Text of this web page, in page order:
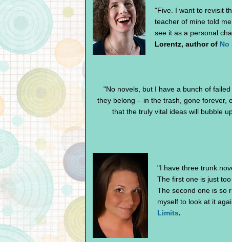
"Five. I want to revisit
teacher of mine told
see it as a personal
Lorentz, author of No
"No novels, but I have a bunch of
they belong – in the trash, gone forever,
that the truly vital ideas will bubble
"I have three trunk
The first one is just
The second one is so
myself to look at it
Limits.